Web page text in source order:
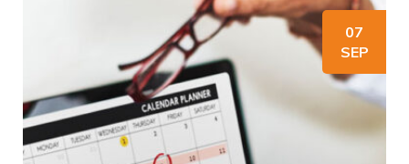
07
SEP